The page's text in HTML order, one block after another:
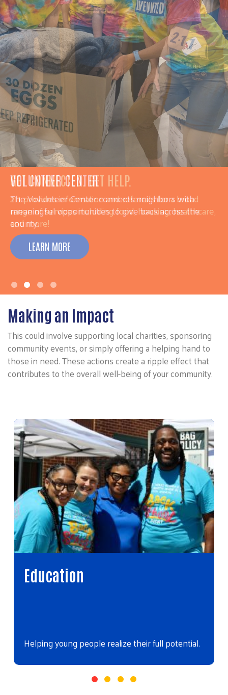
GET CONNECTED. GET HELP.
211provides information and referrals for a broad
range of services including food, housing, healthcare,
and more!
LEARN MORE
Making an Impact
This could involve supporting local charities, sponsoring
community events, or simply offering a helping hand to
those in need. These actions create a ripple effect that
contributes to the overall well-being of your community.
Education
Helping young people realize their full potential.